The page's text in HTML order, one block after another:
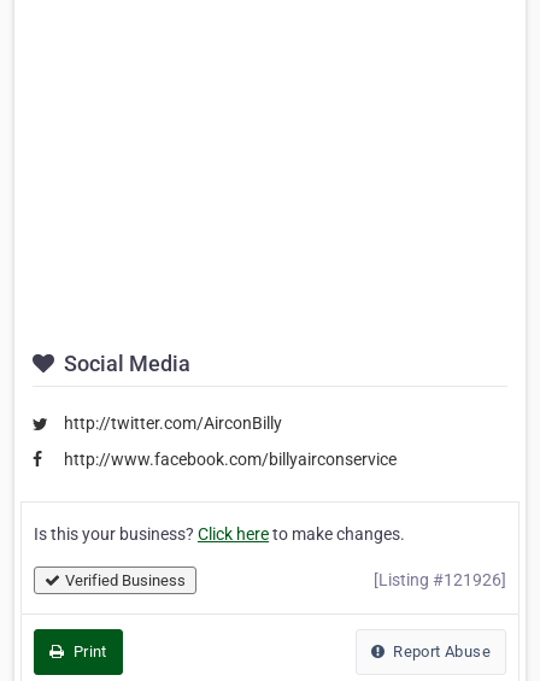
Social Media
http://twitter.com/AirconBilly
http://www.facebook.com/billyairconservice
Is this your business? Click hereto make changes.
Verified Business [Listing #121926]
Print Report Abuse